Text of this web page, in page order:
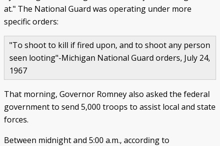
at." The National Guard was operating under more
specific orders:
"To shoot to kill if fired upon, and to shoot any person
seen looting"-Michigan National Guard orders, July 24,
1967
That morning, Governor Romney also asked the federal
government to send 5,000 troops to assist local and state
forces.
Between midnight and 5:00 a.m., according to